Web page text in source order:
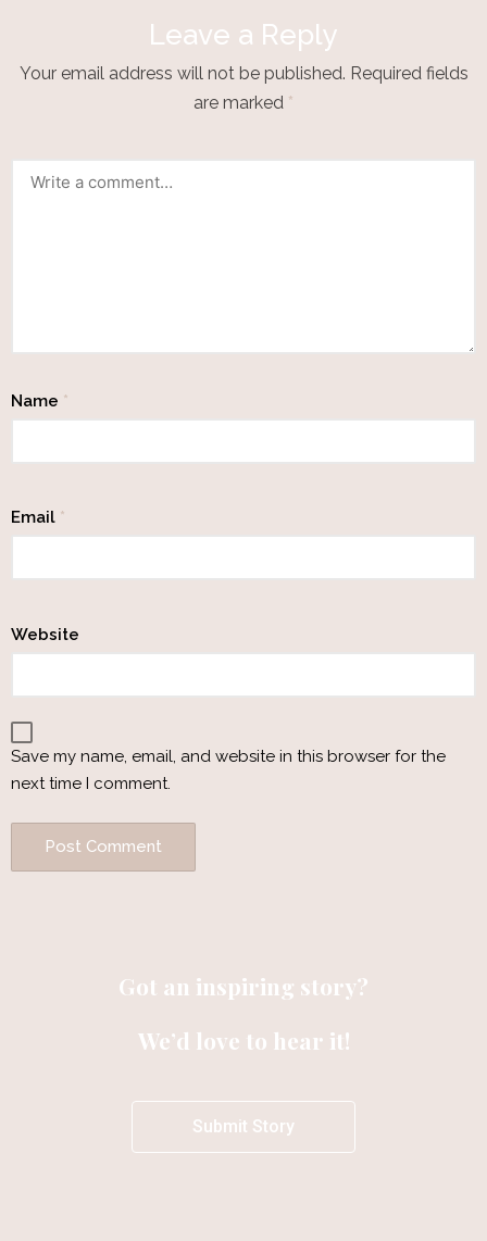
Leave a Reply
Your email address will not be published. Required fields
are marked *
Name *
Email *
Website
Save my name, email, and website in this browser for the
next time I comment.
Got an inspiring story?
We’d love to hear it!
Submit Story